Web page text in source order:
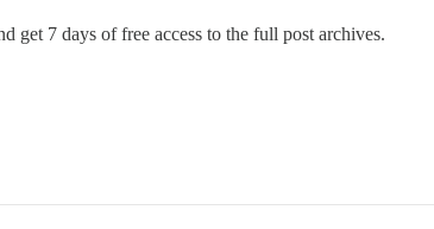
get 7 days of free access to the full post archives.